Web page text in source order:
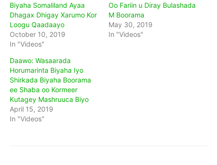
Biyaha Somaliland Ayaa
Dhagax Dhigay Xarumo Kor
Loogu Qaadaayo
October 10, 2019
In "Videos"
Oo Fariin u Diray Bulashada
M Boorama
May 30, 2019
In "Videos"
Daawo: Wasaarada
Horumarinta Biyaha Iyo
Shirkada Biyaha Boorama
ee Shaba oo Kormeer
Kutagey Mashruuca Biyo
April 15, 2019
In "Videos"